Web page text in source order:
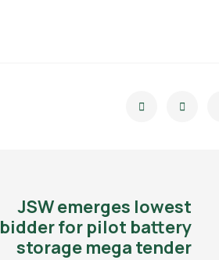
JSW emerges lowest
bidder for pilot battery
storage mega tender